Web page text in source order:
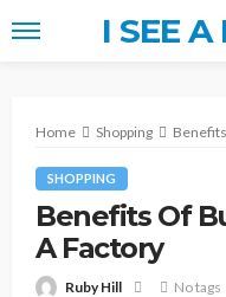
I SEE
Home Shopping
SHOPPING
Benefits Of
A Factory
Ruby Hill No tags